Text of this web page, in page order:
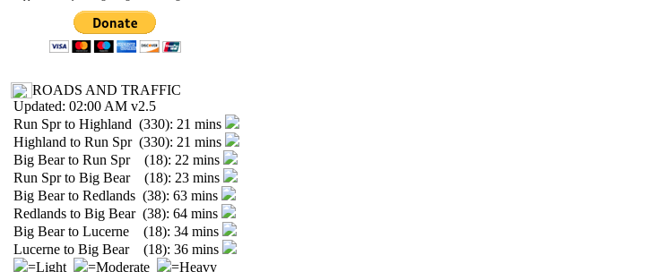
ROADS AND TRAFFIC
Updated: 02:00 AM v2.5
Run Spr to Highland (330): 21 mins
Highland to Run Spr (330): 21 mins
Big Bear to Run Spr (18): 22 mins
Run Spr to Big Bear (18): 23 mins
Big Bear to Redlands (38): 63 mins
Redlands to Big Bear (38): 64 mins
Big Bear to Lucerne (18): 34 mins
Lucerne to Big Bear (18): 36 mins
=Light
=Moderate
=Heavy